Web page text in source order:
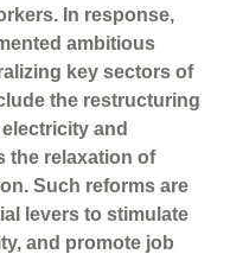
In response,
ambitious
key sectors of
the restructuring
and
the relaxation of
Such reforms are
levers to stimulate
and promote job